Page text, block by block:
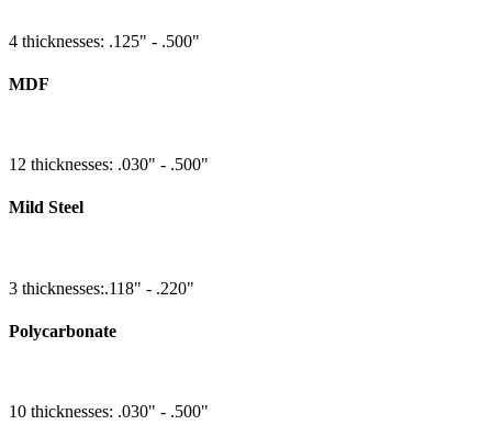
4 thicknesses: .125" - .500"
MDF
12 thicknesses: .030" - .500"
Mild Steel
3 thicknesses:.118" - .220"
Polycarbonate
10 thicknesses: .030" - .500"